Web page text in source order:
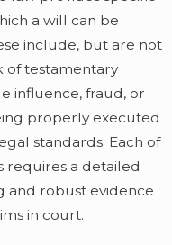
a will can be
include, but are not
of testamentary
influence, fraud, or
properly executed
standards. Each of
requires a detailed
and robust evidence
in court.